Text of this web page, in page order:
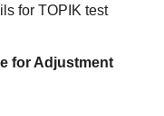
for TOPIK test
for Adjustment